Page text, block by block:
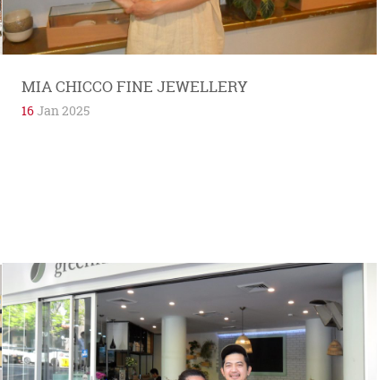
MIA CHICCO FINE JEWELLERY
16Jan 2025